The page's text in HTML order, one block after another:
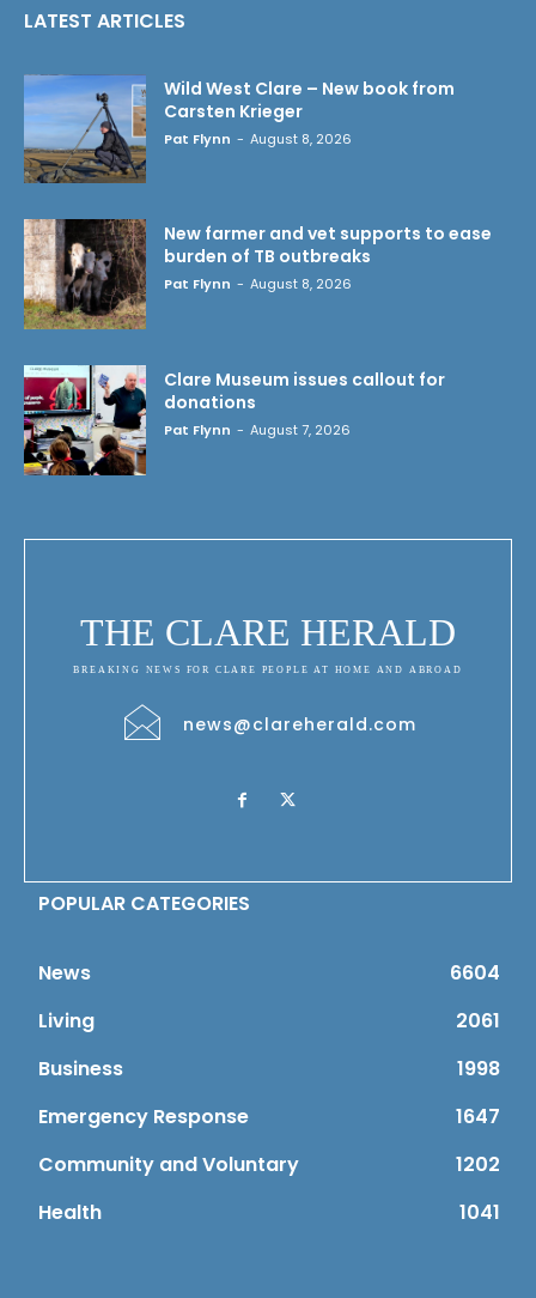
LATEST ARTICLES
Wild West Clare – New book from
Carsten Krieger
Pat Flynn - August 8, 2026
New farmer and vet supports to ease
burden of TB outbreaks
Pat Flynn - August 8, 2026
Clare Museum issues callout for
donations
Pat Flynn - August 7, 2026
THE CLARE HERALD
BREAKING NEWS FOR CLARE PEOPLE AT HOME AND ABROAD
news@clareherald.com
POPULAR CATEGORIES
News
6604
Living
2061
Business
1998
Emergency Response
1647
Community and Voluntary
1202
Health
1041